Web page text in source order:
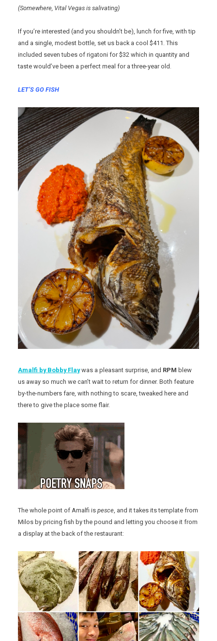
(Somewhere, Vital Vegas is salivating)
If you’re interested (and you shouldn’t be), lunch for five, with tip
and a single, modest bottle, set us back a cool $411. This
included seven tubes of rigatoni for $32 which in quantity and
taste would’ve been a perfect meal for a three-year old.
LET’S GO FISH
Amalfi by Bobby Flaywas a pleasant surprise, and RPM blew
us away so much we can’t wait to return for dinner. Both feature
by-the-numbers fare, with nothing to scare, tweaked here and
there to give the place some flair.
The whole point of Amalfi ispesce, and it takes its template from
Milos by pricing fish by the pound and letting you choose it from
a display at the back of the restaurant: